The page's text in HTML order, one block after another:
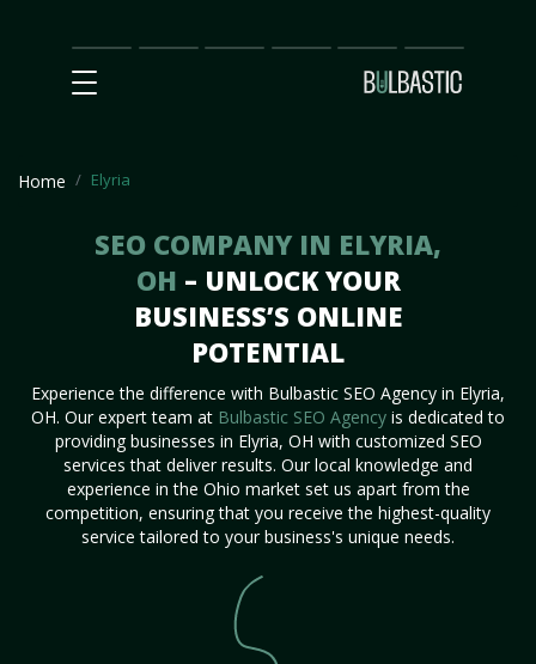
Main
SEO
Prices Partnership
Our
Team
Contact
Us
Home Elyria
SEO COMPANY IN ELYRIA,
OH – UNLOCK YOUR
BUSINESS’S ONLINE
POTENTIAL
Experience the difference with Bulbastic SEO Agency in Elyria,
OH. Our expert team at Bulbastic SEO Agency is dedicated to
providing businesses in Elyria, OH with customized SEO
services that deliver results. Our local knowledge and
experience in the Ohio market set us apart from the
competition, ensuring that you receive the highest-quality
service tailored to your business's unique needs.